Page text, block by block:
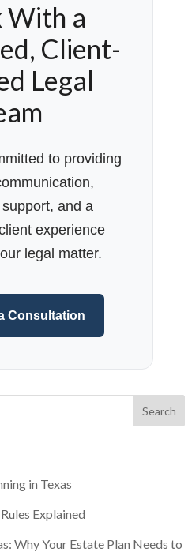
With a
Client-
Legal
to providing
and a
experience
legal matter.
Consultation
in Texas
Explained
Why Your Estate Plan Needs to